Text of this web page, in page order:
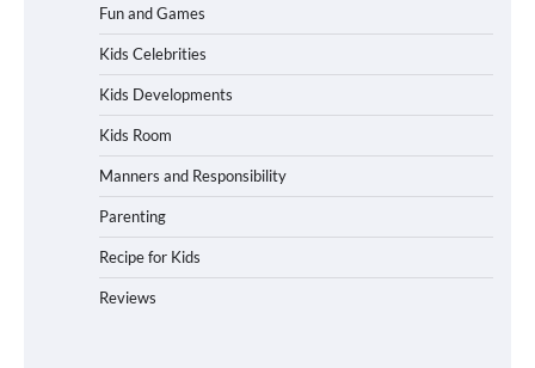
Fun and Games
Kids Celebrities
Kids Developments
Kids Room
Manners and Responsibility
Parenting
Recipe for Kids
Reviews